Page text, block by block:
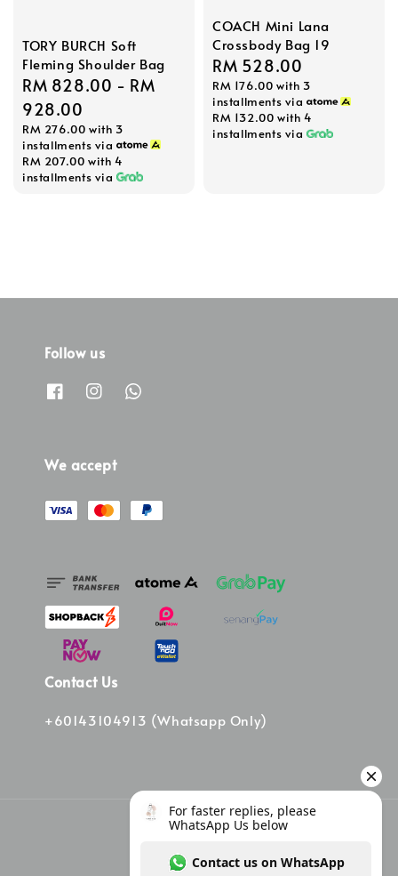
TORY BURCH Soft
Fleming Shoulder Bag
Regular
price
RM 828.00 - RM
928.00
RM 276.00 with 3
installments via
RM 207.00 with 4
installments via
COACH Mini Lana
Crossbody Bag 19
Regular
price
RM 528.00
RM 176.00 with 3
installments via
RM 132.00 with 4
installments via
Follow us
We accept
Contact Us
+60143104913 (Whatsapp Only)